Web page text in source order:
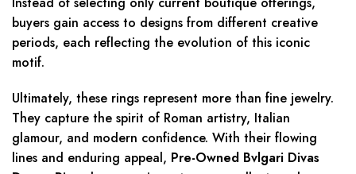
buyers gain access to designs from different creative
periods, each reflecting the evolution of this iconic
motif.
Ultimately, these rings represent more than fine jewelry.
They capture the spirit of Roman artistry, Italian
glamour, and modern confidence. With their flowing
lines and enduring appeal, Pre-Owned Bvlgari Divas